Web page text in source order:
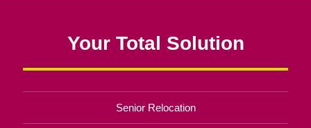
Your Total Solution
Senior Relocation